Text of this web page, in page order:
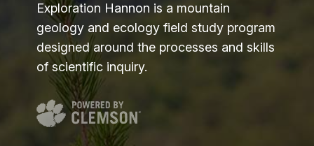
Exploration Hannon is a mountain
geology and ecology field study program
designed around the processes and skills
of scientific inquiry.